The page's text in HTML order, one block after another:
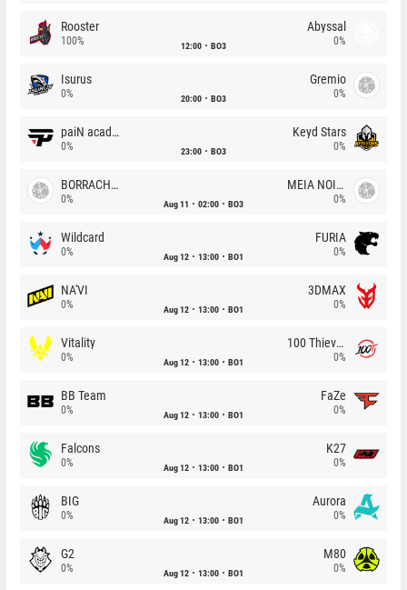
Rooster
100% 12:00 BO3
Abyssal
0%
Isurus
0% 20:00 BO3
Gremio
0%
paiN academy
0% 23:00 BO3
Keyd Stars
0%
BORRACHEIROS
0% Aug 11 02:00 BO3
MEIA NOITE
0%
Wildcard
0% Aug 12 13:00 BO1
FURIA
0%
NA'VI
0% Aug 12 13:00 BO1
3DMAX
0%
Vitality
0% Aug 12 13:00 BO1
100 Thieves
0%
BB Team
0% Aug 12 13:00 BO1
FaZe
0%
Falcons
0% Aug 12 13:00 BO1
K27
0%
BIG
0% Aug 12 13:00 BO1
Aurora
0%
G2
0% Aug 12 13:00 BO1
M80
0%